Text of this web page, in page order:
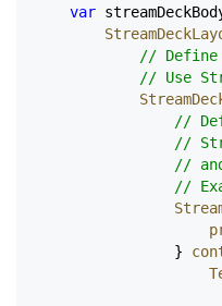
    var
// Define
// Use
//
//
//
//
                }